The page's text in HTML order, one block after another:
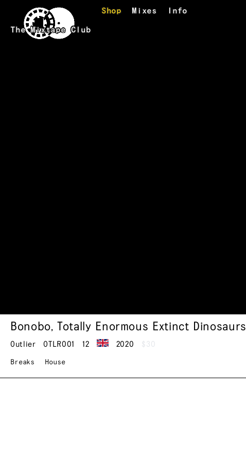
Skip to main content
The Mixtape Club
Shop Mixes Info
Bonobo,Totally Enormous Extinct Dinosaurs
Outlier OTLR001 12 2020 $30
Breaks House